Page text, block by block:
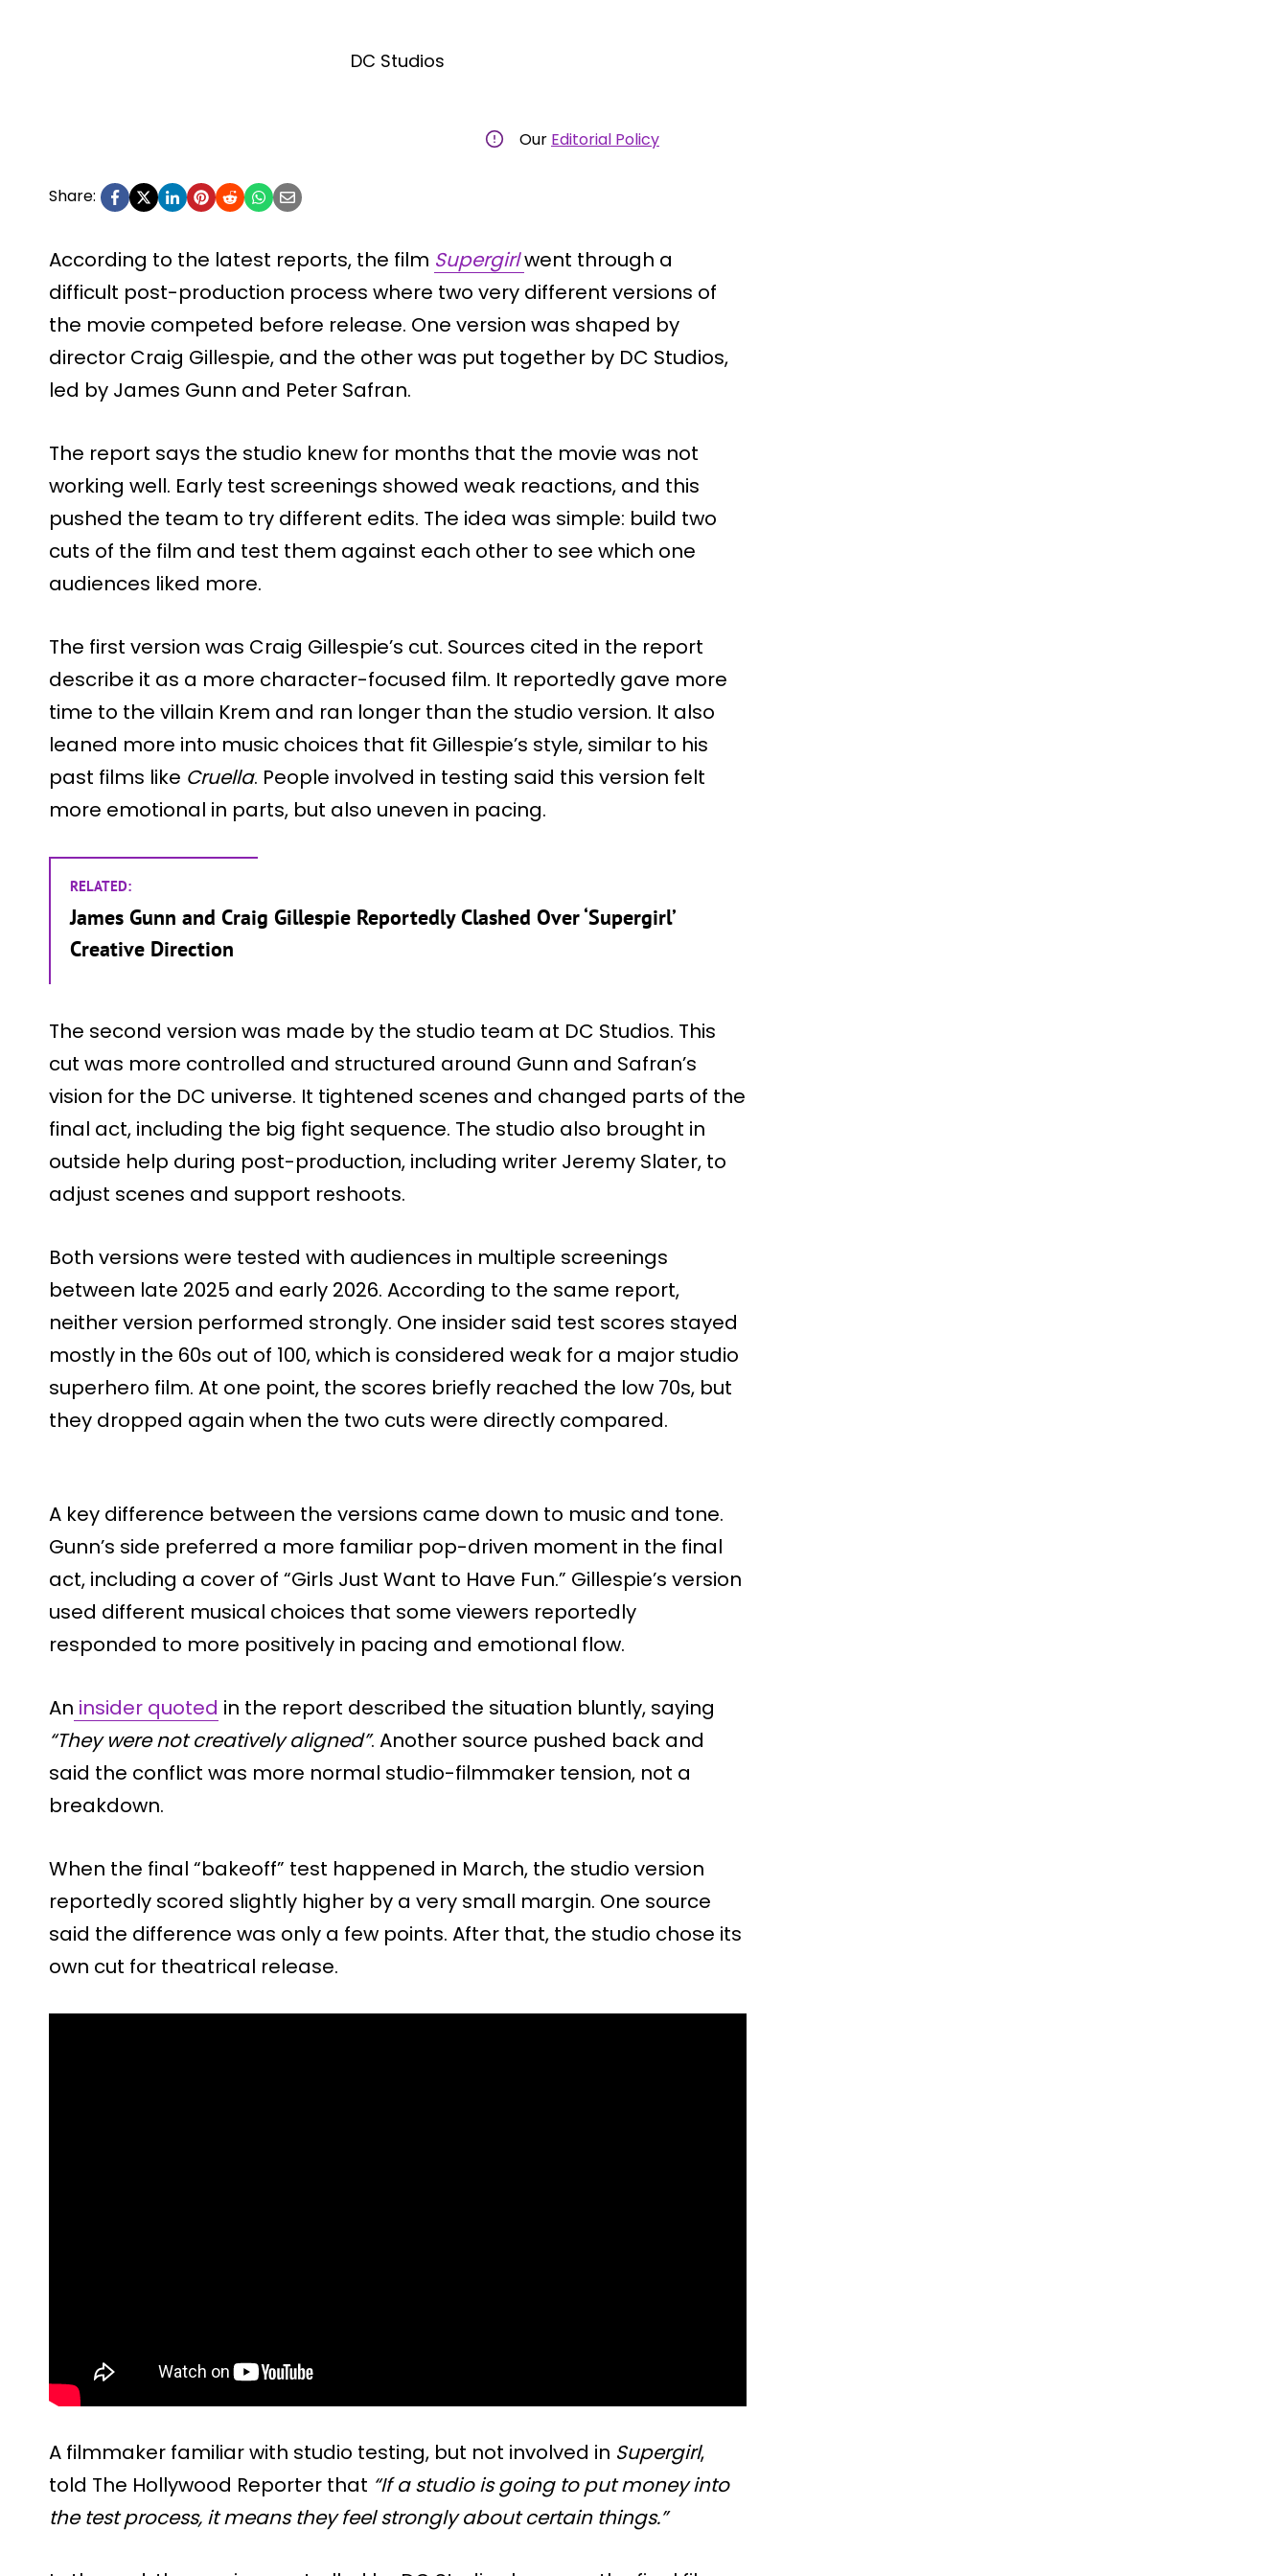
DC Studios
Our Editorial Policy
Share:
According to the latest reports, the film Supergirlwent through a
difficult post-production process where two very different versions of
the movie competed before release. One version was shaped by
director Craig Gillespie, and the other was put together by DC Studios,
led by James Gunn and Peter Safran.
The report says the studio knew for months that the movie was not
working well. Early test screenings showed weak reactions, and this
pushed the team to try different edits. The idea was simple: build two
cuts of the film and test them against each other to see which one
audiences liked more.
The first version was Craig Gillespie’s cut. Sources cited in the report
describe it as a more character-focused film. It reportedly gave more
time to the villain Krem and ran longer than the studio version. It also
leaned more into music choices that fit Gillespie’s style, similar to his
past films like Cruella. People involved in testing said this version felt
more emotional in parts, but also uneven in pacing.
RELATED:
James Gunn and Craig Gillespie Reportedly Clashed Over ‘Supergirl’
Creative Direction
The second version was made by the studio team at DC Studios. This
cut was more controlled and structured around Gunn and Safran’s
vision for the DC universe. It tightened scenes and changed parts of the
final act, including the big fight sequence. The studio also brought in
outside help during post-production, including writer Jeremy Slater, to
adjust scenes and support reshoots.
Both versions were tested with audiences in multiple screenings
between late 2025 and early 2026. According to the same report,
neither version performed strongly. One insider said test scores stayed
mostly in the 60s out of 100, which is considered weak for a major studio
superhero film. At one point, the scores briefly reached the low 70s, but
they dropped again when the two cuts were directly compared.
A key difference between the versions came down to music and tone.
Gunn’s side preferred a more familiar pop-driven moment in the final
act, including a cover of “Girls Just Want to Have Fun.” Gillespie’s version
used different musical choices that some viewers reportedly
responded to more positively in pacing and emotional flow.
An insider quoted in the report described the situation bluntly, saying
“They were not creatively aligned”. Another source pushed back and
said the conflict was more normal studio-filmmaker tension, not a
breakdown.
When the final “bakeoff” test happened in March, the studio version
reportedly scored slightly higher by a very small margin. One source
said the difference was only a few points. After that, the studio chose its
own cut for theatrical release.
A filmmaker familiar with studio testing, but not involved in Supergirl,
told The Hollywood Reporter that “If a studio is going to put money into
the test process, it means they feel strongly about certain things.”